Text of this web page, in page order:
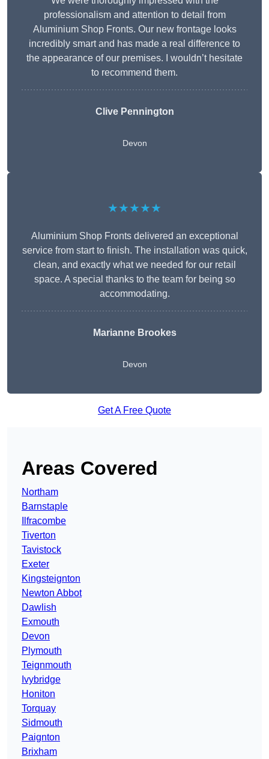
professionalism and attention to detail from
Aluminium Shop Fronts. Our new frontage looks
incredibly smart and has made a real difference to
the appearance of our premises. I wouldn’t hesitate
to recommend them.
Clive Pennington
Devon
★★★★★
Aluminium Shop Fronts delivered an exceptional
service from start to finish. The installation was quick,
clean, and exactly what we needed for our retail
space. A special thanks to the team for being so
accommodating.
Marianne Brookes
Devon
Get A Free Quote
Areas Covered
Northam
Barnstaple
Ilfracombe
Tiverton
Tavistock
Exeter
Kingsteignton
Newton Abbot
Dawlish
Exmouth
Devon
Plymouth
Teignmouth
Ivybridge
Honiton
Torquay
Sidmouth
Paignton
Brixham